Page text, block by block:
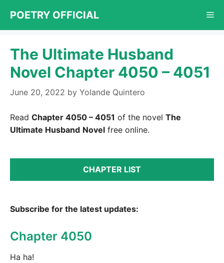
content
POETRY OFFICIAL
The Ultimate Husband
Novel Chapter 4050 – 4051
June 20, 2022 by Yolande Quintero
Read Chapter 4050 – 4051 of the novel The
Ultimate Husband Novel free online.
CHAPTER LIST
Subscribe for the latest updates:
Chapter 4050
Ha ha!